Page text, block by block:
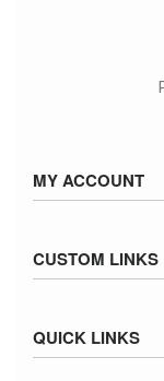
MY ACCOUNT
Cart
CUSTOM LINKS
Inventory
QUICK LINKS